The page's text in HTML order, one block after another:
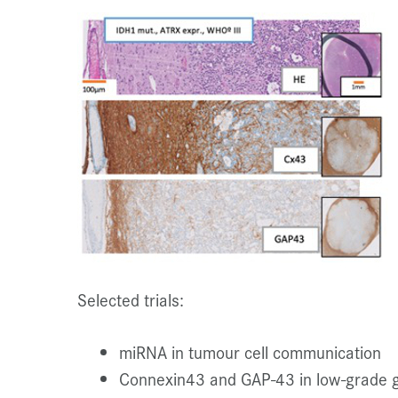
Selected trials:
miRNA in tumour cell communication
Connexin43 and GAP-43 in low-grade